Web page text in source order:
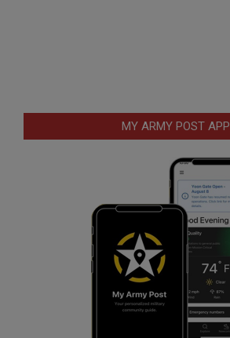
MY ARMY POST APP